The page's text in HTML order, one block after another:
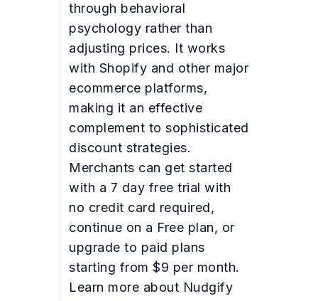
through behavioral
psychology rather than
adjusting prices. It works
with Shopify and other major
ecommerce platforms,
making it an effective
complement to sophisticated
discount strategies.
Merchants can get started
with a 7 day free trial with
no credit card required,
continue on a Free plan, or
upgrade to paid plans
starting from $9 per month.
Learn more about Nudgify